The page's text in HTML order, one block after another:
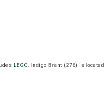
LEGO. Indigo Brant (276) is